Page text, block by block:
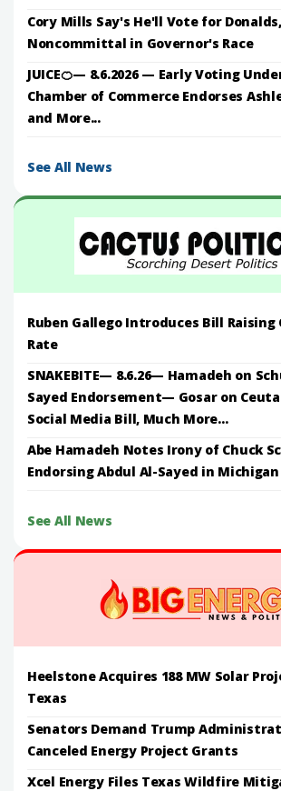
Cory Mills Say's He'll Vote for
Noncommittal in Governor's Race
JUICE🍊— 8.6.2026 — Early Voting
Chamber of Commerce Endorses
and More...
See All News
Ruben Gallego Introduces Bill
Rate
SNAKEBITE— 8.6.26— Hamadeh on
Sayed Endorsement— Gosar on
Social Media Bill, Much More...
Abe Hamadeh Notes Irony of Chuck
Endorsing Abdul Al-Sayed in Michigan
See All News
Heelstone Acquires 188 MW Solar
Texas
Senators Demand Trump
Canceled Energy Project Grants
Xcel Energy Files Texas Wildfire